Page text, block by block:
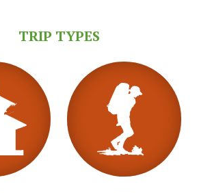
TRIP TYPES